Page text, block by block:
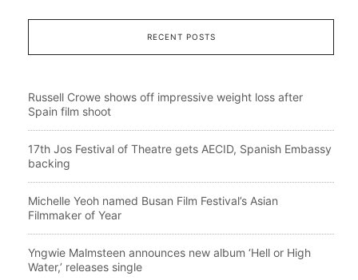
RECENT POSTS
Russell Crowe shows off impressive weight loss after
Spain film shoot
17th Jos Festival of Theatre gets AECID, Spanish Embassy
backing
Michelle Yeoh named Busan Film Festival’s Asian
Filmmaker of Year
Yngwie Malmsteen announces new album ‘Hell or High
Water,’ releases single